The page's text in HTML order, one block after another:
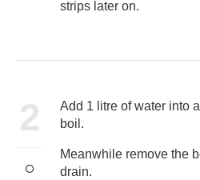
strips later on.
2
Add 1 litre of water into
boil.
Meanwhile remove the
drain.